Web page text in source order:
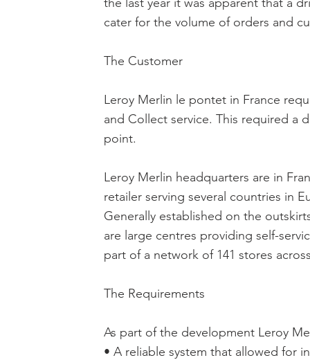
cater for the volume of orders and
The Customer
Leroy Merlin le pontet in France
and Collect service. This required a
point.
Leroy Merlin headquarters are in
retailer serving several countries in
Generally established on the
are large centres providing self-
part of a network of 141 stores
The Requirements
As part of the development Leroy
• A reliable system that allowed for